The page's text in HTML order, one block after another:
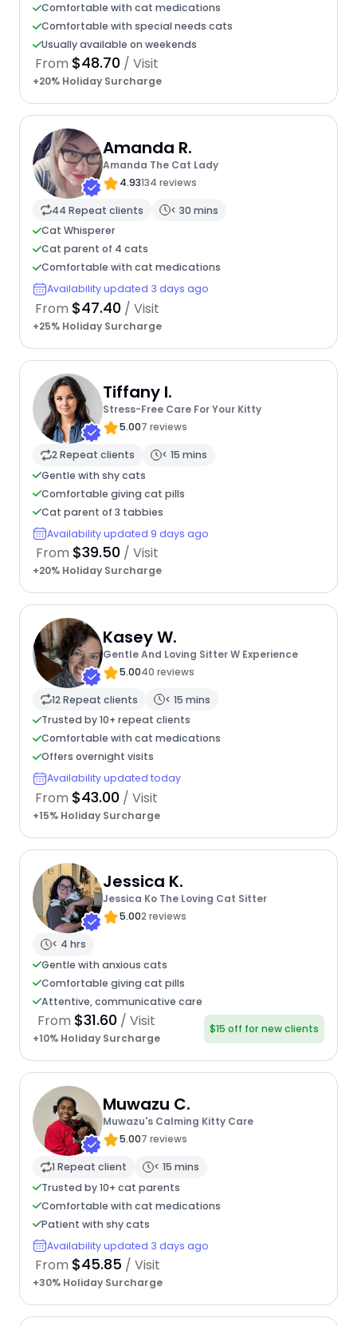
Comfortable with cat medications
Comfortable with special needs cats
Usually available on weekends
From $48.70 / Visit
+20% Holiday Surcharge
Amanda R.
Amanda The Cat Lady
4.93134 reviews
44 Repeat clients
< 30 mins
Cat Whisperer
Cat parent of 4 cats
Comfortable with cat medications
Availability updated 3 days ago
From $47.40 / Visit
+25% Holiday Surcharge
Tiffany I.
Stress-Free Care For Your Kitty
5.007 reviews
2 Repeat clients
< 15 mins
Gentle with shy cats
Comfortable giving cat pills
Cat parent of 3 tabbies
Availability updated 9 days ago
From $39.50 / Visit
+20% Holiday Surcharge
Kasey W.
Gentle And Loving Sitter W Experience
5.0040 reviews
12 Repeat clients
< 15 mins
Trusted by 10+ repeat clients
Comfortable with cat medications
Offers overnight visits
Availability updated today
From $43.00 / Visit
+15% Holiday Surcharge
Jessica K.
Jessica Ko The Loving Cat Sitter
5.002 reviews
< 4 hrs
Gentle with anxious cats
Comfortable giving cat pills
Attentive, communicative care
From $31.60 / Visit
+10% Holiday Surcharge
$15 off for new clients
Muwazu C.
Muwazu's Calming Kitty Care
5.007 reviews
1 Repeat client
< 15 mins
Trusted by 10+ cat parents
Comfortable with cat medications
Patient with shy cats
Availability updated 3 days ago
From $45.85 / Visit
+30% Holiday Surcharge